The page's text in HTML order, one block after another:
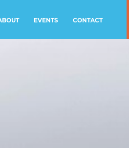
EVENTS CONTACT